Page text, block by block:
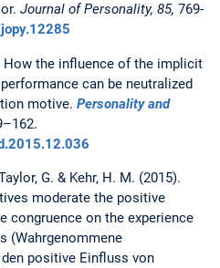
Journal of Personality, 85, 769-
How the influence of the implicit
can be neutralized
motive. Personality and
G. & Kehr, H. M. (2015).
moderate the positive
congruence on the experience
(Wahrgenommene
positive Einfluss von